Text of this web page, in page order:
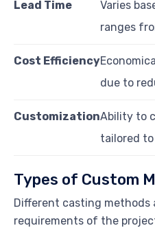
Lead Time
Varies
ranges
Cost Efficiency
due to
CustomizationAbility to
tailored to
Types of Custom
Different casting methods
requirements of the